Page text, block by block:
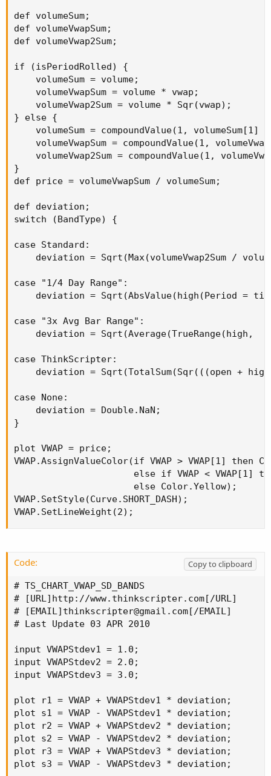
def volumeSum;
def volumeVwapSum;
def volumeVwap2Sum;
if (isPeriodRolled) {
    volumeSum = volume;
    volumeVwapSum = volume * vwap;
    volumeVwap2Sum = volume * Sqr(vwap);
} else {
volumeSum = compoundValue(1, volumeSum[1]
volumeVwapSum = compoundValue(1,
volumeVwap2Sum = compoundValue(1,
}
def price = volumeVwapSum / volumeSum;
def deviation;
switch (BandType) {
case Standard:
deviation = Sqrt(Max(volumeVwap2Sum /
case "1/4 Day Range":
deviation = Sqrt(AbsValue(high(Period =
case "3x Avg Bar Range":
deviation = Sqrt(Average(TrueRange(high,
case ThinkScripter:
deviation = Sqrt(TotalSum(Sqr(((open +
case None:
    deviation = Double.NaN;
}
plot VWAP = price;
VWAP.AssignValueColor(if VWAP > VWAP[1] then
else if VWAP < VWAP[1]
                      else Color.Yellow);
VWAP.SetStyle(Curve.SHORT_DASH);
VWAP.SetLineWeight(2);
Code:
Copy to clipboard
# TS_CHART_VWAP_SD_BANDS
# [URL]http://www.thinkscripter.com[/URL]
# [EMAIL] thinkscripter@gmail.com[/EMAIL]
# Last Update 03 APR 2010
input VWAPStdev1 = 1.0;
input VWAPStdev2 = 2.0;
input VWAPStdev3 = 3.0;
plot r1 = VWAP + VWAPStdev1 * deviation;
plot s1 = VWAP - VWAPStdev1 * deviation;
plot r2 = VWAP + VWAPStdev2 * deviation;
plot s2 = VWAP - VWAPStdev2 * deviation;
plot r3 = VWAP + VWAPStdev3 * deviation;
plot s3 = VWAP - VWAPStdev3 * deviation;